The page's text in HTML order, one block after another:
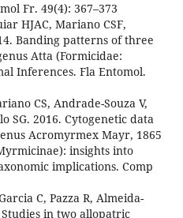
Fr. 49(4): 367–373
HJAC, Mariano CSF,
Banding patterns of three
Atta (Formicidae:
Inferences. Fla Entomol.
CS, Andrade-Souza V,
SG. 2016. Cytogenetic data
Acromyrmex Mayr, 1865
insights into
implications. Comp
C, Pazza R, Almeida-
Studies in two allopatric